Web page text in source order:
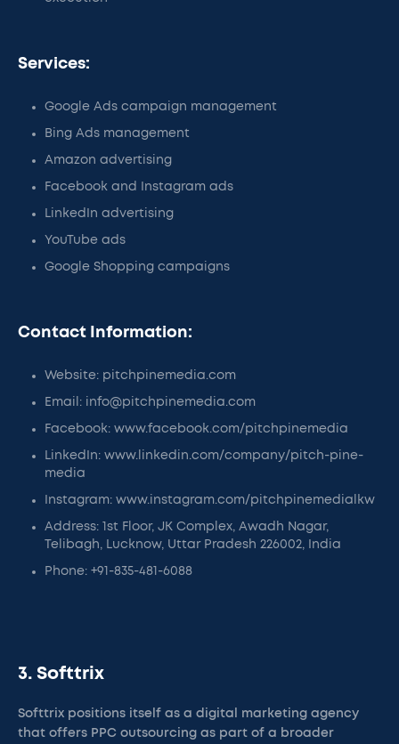
Services:
Google Ads campaign management
Bing Ads management
Amazon advertising
Facebook and Instagram ads
LinkedIn advertising
YouTube ads
Google Shopping campaigns
Contact Information:
Website: pitchpinemedia.com
Email: info@pitchpinemedia.com
Facebook: www.facebook.com/pitchpinemedia
LinkedIn: www.linkedin.com/company/pitch-pine-
media
Instagram: www.instagram.com/pitchpinemedialkw
Address: 1st Floor, JK Complex, Awadh Nagar,
Telibagh, Lucknow, Uttar Pradesh 226002, India
Phone: +91-835-481-6088
3. Softtrix
Softtrix positions itself as a digital marketing agency
that offers PPC outsourcing as part of a broader